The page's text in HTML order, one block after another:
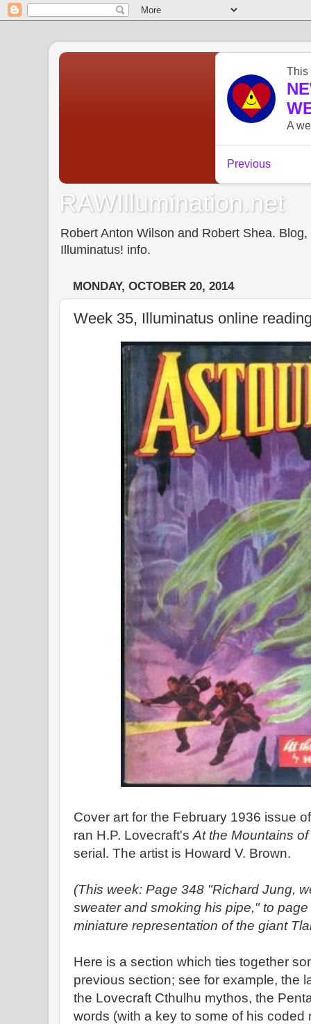
RAWIllumination.net
Robert Anton Wilson and Robert Shea.
Illuminatus! info.
MONDAY, OCTOBER 20, 2014
Week 35, Illuminatus online
Cover art for the February 1936 issue
ran H.P. Lovecraft's At the Mountains
serial. The artist is Howard V. Brown.
(This week: Page 348 "Richard Jung,
sweater and smoking his pipe," to
miniature representation of the giant
Here is a section which ties together
previous section; see for example, the
the Lovecraft Cthulhu mythos, the
words (with a key to some of his coded